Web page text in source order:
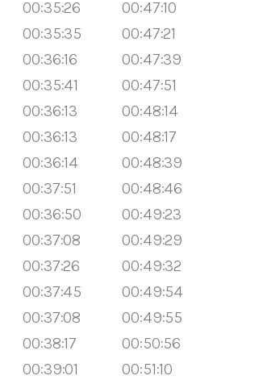
00:35:26
00:47:10
00:35:35
00:47:21
00:36:16
00:47:39
00:35:41
00:47:51
00:36:13
00:48:14
00:36:13
00:48:17
00:36:14
00:48:39
00:37:51
00:48:46
00:36:50
00:49:23
00:37:08
00:49:29
00:37:26
00:49:32
00:37:45
00:49:54
00:37:08
00:49:55
00:38:17
00:50:56
00:39:01
00:51:10